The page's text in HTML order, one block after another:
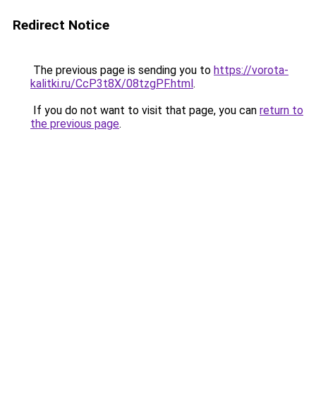
Redirect Notice
The previous page is sending you to https://vorota-
kalitki.ru/CcP3t8X/08tzgPF.html.
If you do not want to visit that page, you can return to
the previous page.